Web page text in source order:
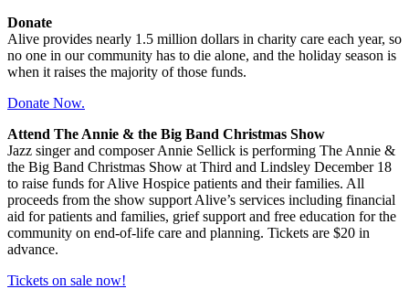
Donate
Alive provides nearly 1.5 million dollars in charity care each year, so
no one in our community has to die alone, and the holiday season is
when it raises the majority of those funds.
Donate Now.
Attend The Annie & the Big Band Christmas Show
Jazz singer and composer Annie Sellick is performing The Annie &
the Big Band Christmas Show at Third and Lindsley December 18
to raise funds for Alive Hospice patients and their families. All
proceeds from the show support Alive’s services including financial
aid for patients and families, grief support and free education for the
community on end-of-life care and planning. Tickets are $20 in
advance.
Tickets on sale now!